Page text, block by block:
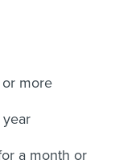
more
a month or